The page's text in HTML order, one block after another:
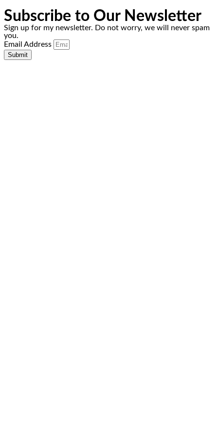
Subscribe to Our Newsletter
Sign up for my newsletter. Do not worry, we will never spam
you.
Email Address
Submit